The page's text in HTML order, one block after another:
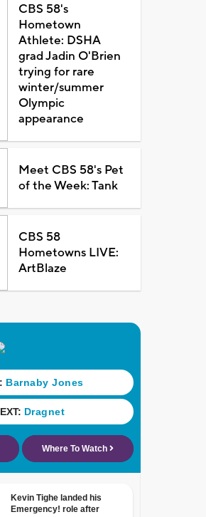
CBS 58's
Hometown
Athlete: DSHA
grad Jadin O'Brien
trying for rare
winter/summer
Olympic
appearance
Meet CBS 58's Pet
of the Week: Tank
CBS 58
Hometowns LIVE:
ArtBlaze